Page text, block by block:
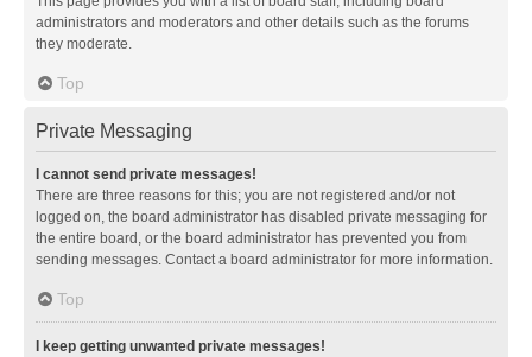
administrators and moderators and other details such as the forums
they moderate.
Top
Private Messaging
I cannot send private messages!
There are three reasons for this; you are not registered and/or not
logged on, the board administrator has disabled private messaging for
the entire board, or the board administrator has prevented you from
sending messages. Contact a board administrator for more information.
Top
I keep getting unwanted private messages!